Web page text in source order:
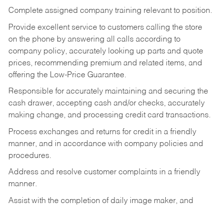
Complete assigned company training relevant to position.
Provide excellent service to customers calling the store
on the phone by answering all calls according to
company policy, accurately looking up parts and quote
prices, recommending premium and related items, and
offering the Low-Price Guarantee.
Responsible for accurately maintaining and securing the
cash drawer, accepting cash and/or checks, accurately
making change, and processing credit card transactions.
Process exchanges and returns for credit in a friendly
manner, and in accordance with company policies and
procedures.
Address and resolve customer complaints in a friendly
manner.
Assist with the completion of daily image maker, and